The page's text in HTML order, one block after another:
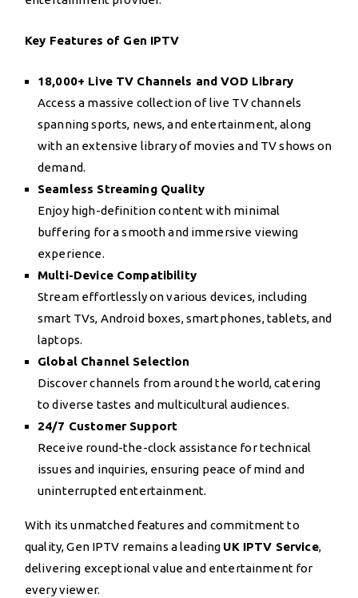
Key Features of Gen IPTV
18,000+ Live TV Channels and VOD Library
Access a massive collection of live TV channels
spanning sports, news, and entertainment, along
with an extensive library of movies and TV shows on
demand.
Seamless Streaming Quality
Enjoy high-definition content with minimal
buffering for a smooth and immersive viewing
experience.
Multi-Device Compatibility
Stream effortlessly on various devices, including
smart TVs, Android boxes, smartphones, tablets, and
laptops.
Global Channel Selection
Discover channels from around the world, catering
to diverse tastes and multicultural audiences.
24/7 Customer Support
Receive round-the-clock assistance for technical
issues and inquiries, ensuring peace of mind and
uninterrupted entertainment.
With its unmatched features and commitment to
quality, Gen IPTV remains a leading UK IPTV Service,
delivering exceptional value and entertainment for
every viewer.